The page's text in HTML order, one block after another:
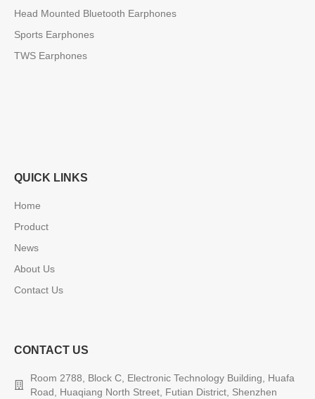
Head Mounted Bluetooth Earphones
Sports Earphones
TWS Earphones
QUICK LINKS
Home
Product
News
About Us
Contact Us
CONTACT US
Room 2788, Block C, Electronic Technology Building, Huafa
Road, Huaqiang North Street, Futian District, Shenzhen